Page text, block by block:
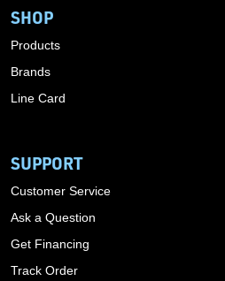
SHOP
Products
Brands
Line Card
SUPPORT
Customer Service
Ask a Question
Get Financing
Track Order